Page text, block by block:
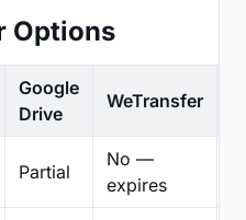
Options
Google
Drive
WeTransfer
Partial
No —
expires